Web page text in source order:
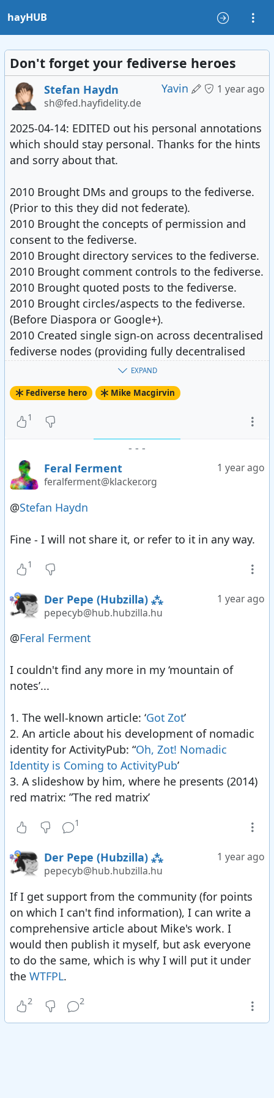
hayHUB
Don't forget your fediverse heroes
Yavin 1 year ago
Stefan Haydn
sh@fed.hayfidelity.de
2025-04-14: EDITED out his personal annotations
which should stay personal. Thanks for the hints
and sorry about that.
2010 Brought DMs and groups to the fediverse.
(Prior to this they did not federate).
2010 Brought the concepts of permission and
consent to the fediverse.
2010 Brought directory services to the fediverse.
2010 Brought comment controls to the fediverse.
2010 Brought quoted posts to the fediverse.
2010 Brought circles/aspects to the fediverse.
(Before Diaspora or Google+).
2010 Created single sign-on across decentralised
fediverse nodes (providing fully decentralised
2010 provided access controlled assets and
services in the fediverse - including media
2010-2011 federated with all the things -
including "connections" with RSS and email,
Diaspora, Status.Net, and cross-posting to lots of
open providers via plugins.
2011 Brought Facebook (unwillingly) into the
fediverse. Shout-out to Tobias for helping with
Twitter.
after nearly half the known network suddenly
vanished in the space of a week when some high
profile large sites shut down with little or no
warning and with no migration ability. Migration
is half the solution - it is still subject to
unannounced shutdowns.
2012 Created the Zot protocol to encrypt all
expose as little meta-data as possible, while fully
supporting nomadic identity.
WordPress (posts and comments in both
directions).
2013 Turned all file storage into access
controlled WebDAV nodes so you could upload
private media through drag-drop from any
device.
the fediverse. E2EE framework completed. We
at the endpoint.
2015 Implemented dynamic groups. ("Send this
post to male German connections only" or "only
send to folks who are using the Diaspora
protocol")
2016 Provided (sanitised) inline SVG support over
the fediverse, allowing quick doodles and
drawings in posts/comments.
2016 Private groups
2017 Demonstrated e-commerce in the
EXPAND
Fediverse hero Mike Macgirvin
1
- - -
1 year ago
Feral Ferment
feralferment@klacker.org
@Stefan Haydn
Fine - I will not share it, or refer to it in any way.
1
1 year ago
Der Pepe (Hubzilla) ⁂
pepecyb@hub.hubzilla.hu
@Feral Ferment
I couldn't find any more in my ‘mountain of
notes’...
1. The well-known article: ‘Got Zot’
2. An article about his development of nomadic
identity for ActivityPub: “Oh, Zot! Nomadic
Identity is Coming to ActivityPub’
3. A slideshow by him, where he presents (2014)
red matrix: ”The red matrix’
1
1 year ago
Der Pepe (Hubzilla) ⁂
pepecyb@hub.hubzilla.hu
If I get support from the community (for points
on which I can't find information), I can write a
comprehensive article about Mike's work. I
would then publish it myself, but ask everyone
to do the same, which is why I will put it under
theWTFPL.
2 2